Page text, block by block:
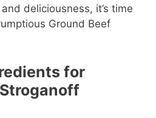
deliciousness, it’s time
Ground Beef
for